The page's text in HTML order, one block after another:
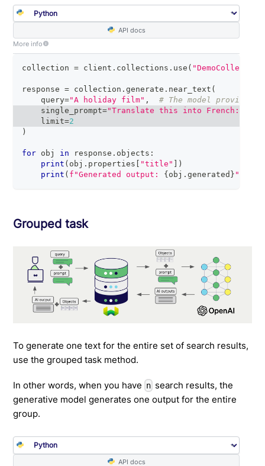
API docs
More info
collection = client . collections . use (
response = collection .generate . near_text (
    query
="A holiday film" ,
# The model
    single_prompt
="Translate this into French:
    limit
=2
)
for obj in response . objects :
print ( obj . properties "title"
)
print ( f"Generated output: { obj .generated } "
Grouped task
To generate one text for the entire set of search results,
use the grouped task method.
In other words, when you have n search results, the
generative model generates one output for the entire
group.
API docs